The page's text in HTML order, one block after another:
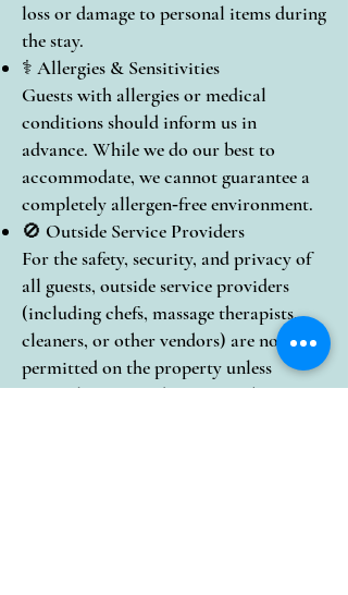
loss or damage to personal items during
the stay.
⚕️ Allergies & Sensitivities
Guests with allergies or medical
conditions should inform us in
advance. While we do our best to
accommodate, we cannot guarantee a
completely allergen‑free environment.
🚫 Outside Service Providers
For the safety, security, and privacy of
all guests, outside service providers
(including chefs, massage therapists,
cleaners, or other vendors) are not
permitted on the property unless
expressly approved in writing by Casa